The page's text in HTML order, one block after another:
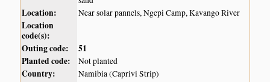
Location: Near solar pannels, Ngepi Camp, Kavango River
Location
code(s):
Outing code:
51
Planted code:
Not planted
Country: Namibia (Caprivi Strip)